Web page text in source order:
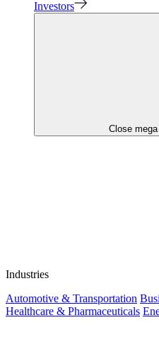
Investors
Close
Industries
Automotive & Transportation
Healthcare & Pharmaceuticals